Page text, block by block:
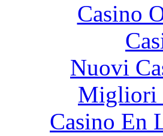
Casino
Nuovi
Migliori
Casino En